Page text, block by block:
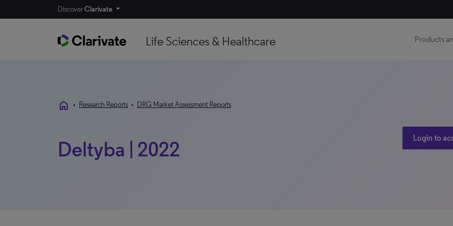
DiscoverClarivate
Life Sciences & Healthcare Products
home • Research Reports • DRG Market Assessment Reports
Deltyba | 2022 Login to